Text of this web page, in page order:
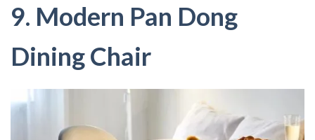
9. Modern Pan Dong
Dining Chair